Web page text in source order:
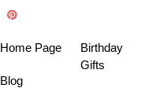
Home Page
Blog
Birthday
Gifts